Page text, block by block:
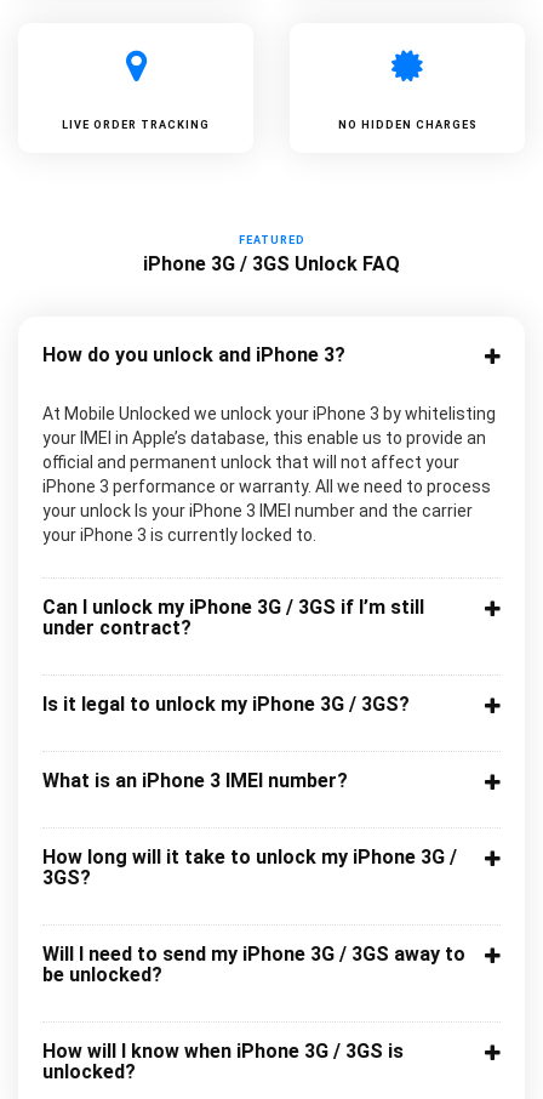
LIVE ORDER TRACKING NO HIDDEN CHARGES
FEATURED
iPhone 3G / 3GS Unlock FAQ
How do you unlock and iPhone 3?
At Mobile Unlocked we unlock your iPhone 3 by whitelisting
your IMEI in Apple’s database, this enable us to provide an
official and permanent unlock that will not affect your
iPhone 3 performance or warranty. All we need to process
your unlock Is your iPhone 3 IMEI number and the carrier
your iPhone 3 is currently locked to.
Can I unlock my iPhone 3G / 3GS if I’m still
under contract?
Is it legal to unlock my iPhone 3G / 3GS?
What is an iPhone 3 IMEI number?
How long will it take to unlock my iPhone 3G /
3GS?
Will I need to send my iPhone 3G / 3GS away to
be unlocked?
How will I know when iPhone 3G / 3GS is
unlocked?